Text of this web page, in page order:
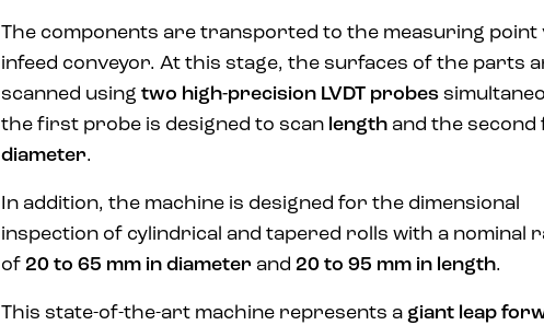
The components are transported to the measuring point
infeed conveyor. At this stage, the surfaces of the parts
scanned using two high-precision LVDT probes
the first probe is designed to scan length and the second
diameter.
In addition, the machine is designed for the dimensional
inspection of cylindrical and tapered rolls with a nominal
of 20 to 65 mm in diameter and 20 to 95 mm in length.
This state-of-the-art machine represents a giant leap